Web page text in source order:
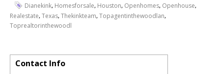
Dianekink, Homesforsale, Houston, Openhomes, Openhouse,
Realestate,Texas,Thekinkteam,Topagentinthewoodlan,
Toprealtorinthewoodl
Contact Info